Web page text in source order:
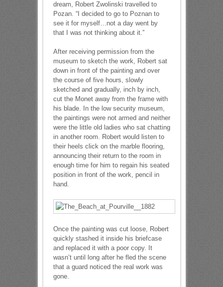
dream, Robert Zwolinski travelled to
Pozan. “I decided to go to Poznan to
see it for myself…not a day went by
that I was not thinking about it.”
After receiving permission from the
museum to sketch the work, Robert sat
down in front of the painting and over
the course of five hours, slowly
sketched and gradually, inch by inch,
cut the Monet away from the frame with
his blade. In the low security museum,
the paintings were not armed and neither
were the little old ladies who sat chatting
in another room. Robert would listen to
their heels click on the marble flooring,
announcing their return to the room in
enough time for him to regain his seated
position in front of the work, pencil in
hand.
Once the painting was cut loose, Robert
quickly stashed it inside his briefcase
and replaced it with a poor copy. It
wasn’t until long after he fled the scene
that a guard noticed the real work was
gone.